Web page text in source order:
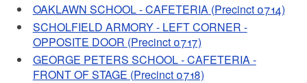
OAKLAWN SCHOOL - CAFETERIA (Precinct 0714)
SCHOLFIELD ARMORY - LEFT CORNER -
OPPOSITE DOOR (Precinct 0717)
GEORGE PETERS SCHOOL - CAFETERIA -
FRONT OF STAGE (Precinct 0718)